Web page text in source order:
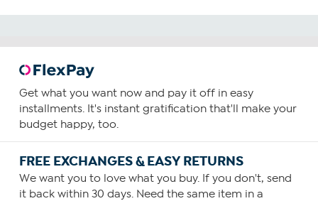
Get what you want now and pay it off in easy
installments. It's instant gratification that'll make your
budget happy, too.
FREE EXCHANGES & EASY RETURNS
We want you to love what you buy. If you don't, send
it back within 30 days. Need the same item in a